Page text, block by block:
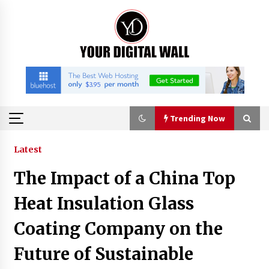
Trending Now
Trending Now
Nicebeam Introduces Advanced Red Light
Therapy Solutions for Convenient At-Home
Wellness and Recovery
Cart Exporter: Why SUCHI is the Preferred
Choice in Australia
Latest
The Impact of a China Top
Heat Insulation Glass
Coating Company on the
Future of Sustainable